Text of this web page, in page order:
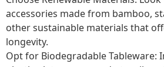
accessories made from bamboo,
other sustainable materials that
longevity.
Opt for Biodegradable Tableware: